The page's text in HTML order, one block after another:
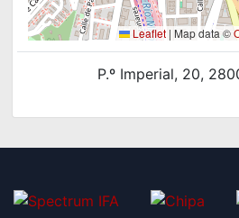
Leaflet | Map data ©
P.º Imperial, 20,